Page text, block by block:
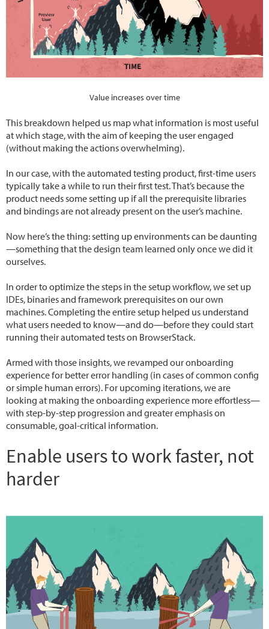
Value increases over time
This breakdown helped us map what information is most useful
at which stage, with the aim of keeping the user engaged
(without making the actions overwhelming).
In our case, with the automated testing product, first-time users
typically take a while to run their first test. That’s because the
product needs some setting up if all the prerequisite libraries
and bindings are not already present on the user’s machine.
Now here’s the thing: setting up environments can be daunting
—something that the design team learned only once we did it
ourselves.
In order to optimize the steps in the setup workflow, we set up
IDEs, binaries and framework prerequisites on our own
machines. Completing the entire setup helped us understand
what users needed to know—and do—before they could start
running their automated tests on BrowserStack.
Armed with those insights, we revamped our onboarding
experience for better error handling (in cases of common config
or simple human errors). For upcoming iterations, we are
looking at making the onboarding experience more effortless—
with step-by-step progression and greater emphasis on
consumable, goal-critical information.
Enable users to work faster, not
harder